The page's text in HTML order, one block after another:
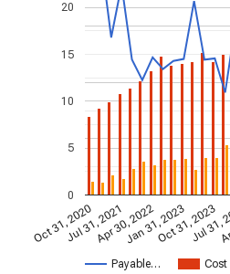
Payable…
Oct 31, 2020Jul 31, 2021Apr 30, 2022Jan 31, 2023Oct 31, 2023
Jul
0
5
10
15
20